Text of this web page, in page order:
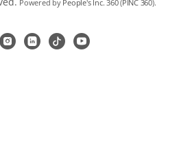
Powered by People's Inc. 360(PINC 360).